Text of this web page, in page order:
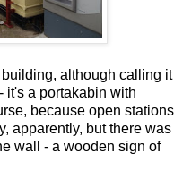
although calling it
it's a portakabin with
because open stations
apparently, but there was
wall - a wooden sign of